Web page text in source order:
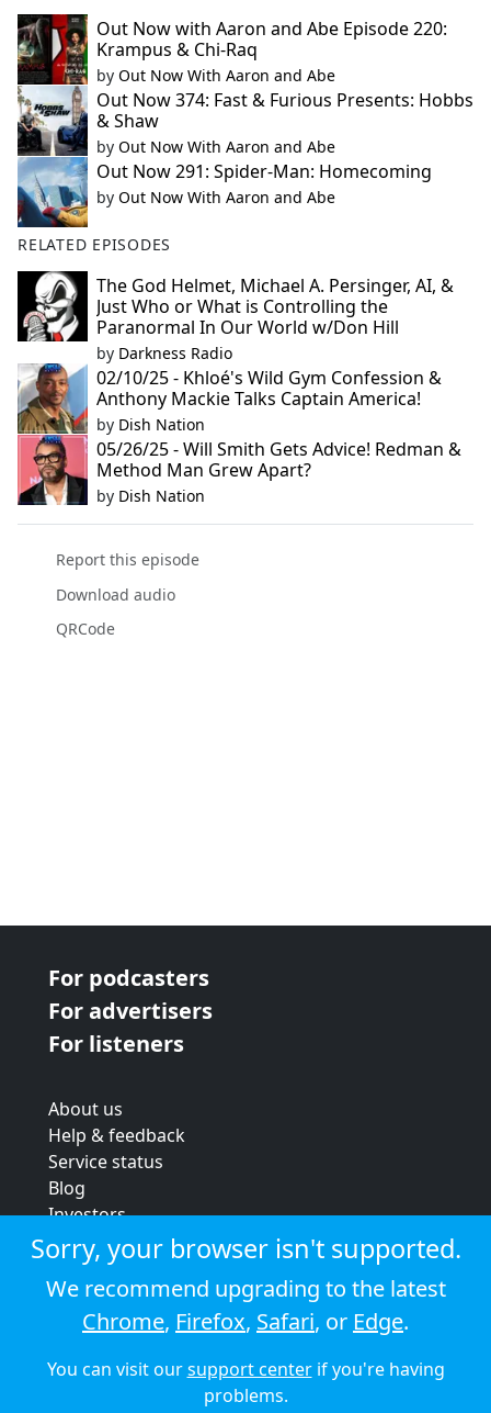
Out Now with Aaron and Abe Episode 220:
Krampus & Chi-Raq
by Out Now With Aaron and Abe
Out Now 374: Fast & Furious Presents: Hobbs
& Shaw
by Out Now With Aaron and Abe
Out Now 291: Spider-Man: Homecoming
by Out Now With Aaron and Abe
RELATED EPISODES
The God Helmet, Michael A. Persinger, AI, &
Just Who or What is Controlling the
Paranormal In Our World w/Don Hill
by Darkness Radio
02/10/25 - Khloé's Wild Gym Confession &
Anthony Mackie Talks Captain America!
by Dish Nation
05/26/25 - Will Smith Gets Advice! Redman &
Method Man Grew Apart?
by Dish Nation
Report this episode
Download audio
QRCode
For podcasters
For advertisers
For listeners
About us
Help & feedback
Service status
Blog
Investors
Strategic review
Terms & conditions
Privacy policy
Cookie policy
© 2026 Audioboom
Sorry, your browser isn't supported.
We recommend upgrading to the latest
Chrome, Firefox, Safari, or Edge.
You can visit oursupport centerif you're having
problems.